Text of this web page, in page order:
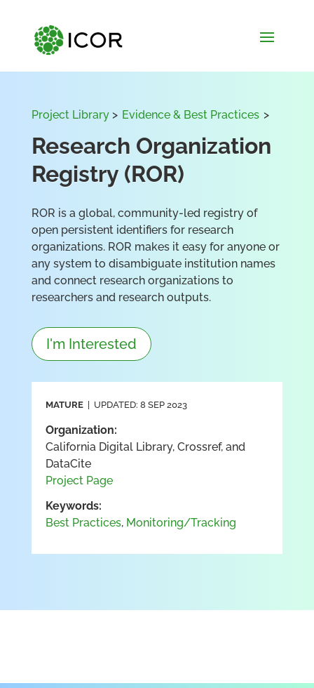
Project Library> Evidence & Best Practices >
Research Organization
Registry (ROR)
ROR is a global, community-led registry of
open persistent identifiers for research
organizations. ROR makes it easy for anyone or
any system to disambiguate institution names
and connect research organizations to
researchers and research outputs.
I'm Interested
MATURE| UPDATED: 8 SEP 2023
Organization:
California Digital Library, Crossref, and
DataCite
Project Page
Keywords:
Best Practices, Monitoring/Tracking